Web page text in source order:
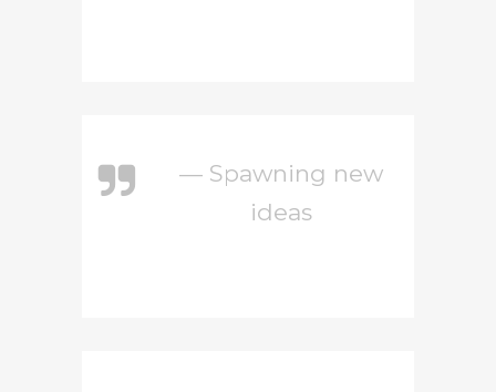
— Spawning new
ideas